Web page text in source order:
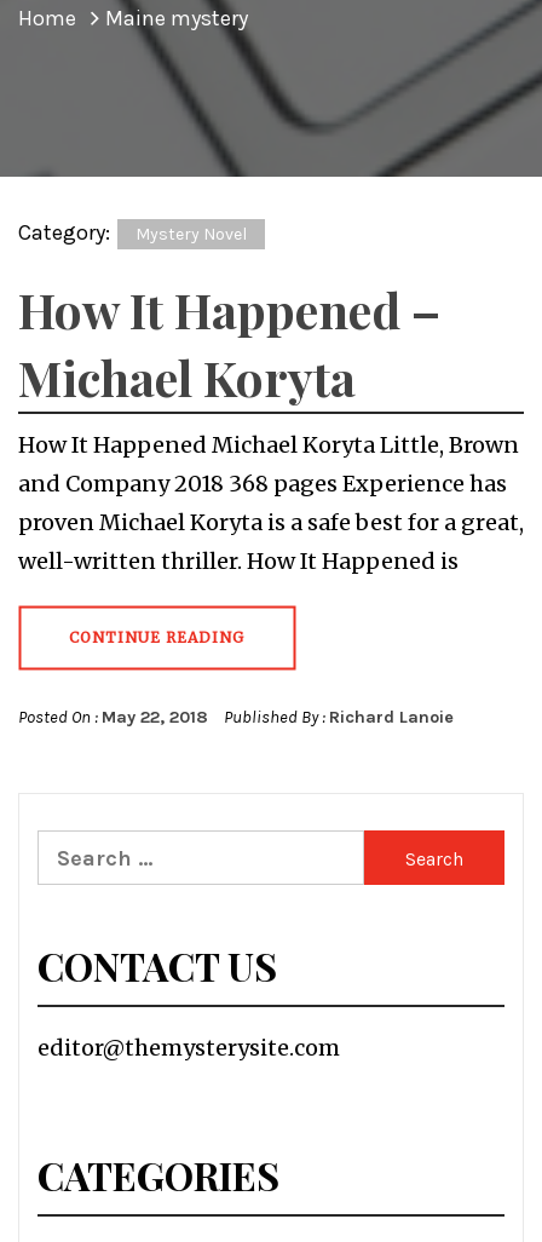
Home Maine mystery
Category: Mystery Novel
How It Happened –
Michael Koryta
How It Happened Michael Koryta Little, Brown
and Company 2018 368 pages Experience has
proven Michael Koryta is a safe best for a great,
well-written thriller. How It Happened is
CONTINUE READING
Posted On : May 22, 2018 Published By : Richard Lanoie
Search
for:
CONTACT US
editor@themysterysite.com
CATEGORIES